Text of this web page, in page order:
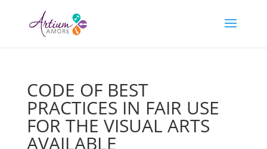
CODE OF BEST
PRACTICES IN FAIR USE
FOR THE VISUAL ARTS
AVAILABLE